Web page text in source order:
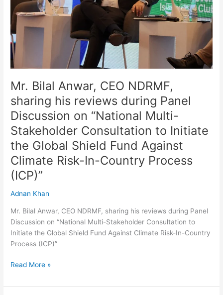
Mr. Bilal Anwar, CEO NDRMF,
sharing his reviews during Panel
Discussion on “National Multi-
Stakeholder Consultation to Initiate
the Global Shield Fund Against
Climate Risk-In-Country Process
(ICP)”
Adnan Khan
Mr. Bilal Anwar, CEO NDRMF, sharing his reviews during Panel
Discussion on “National Multi-Stakeholder Consultation to
Initiate the Global Shield Fund Against Climate Risk-In-Country
Process (ICP)”
his
reviews
during
Panel
Discussion
on
“National
Multi-
Stakeholder
Consultation
to
Initiate
the
Global
Shield
Fund
Against
Climate
In-
Country
Process
(ICP)”
Read More »